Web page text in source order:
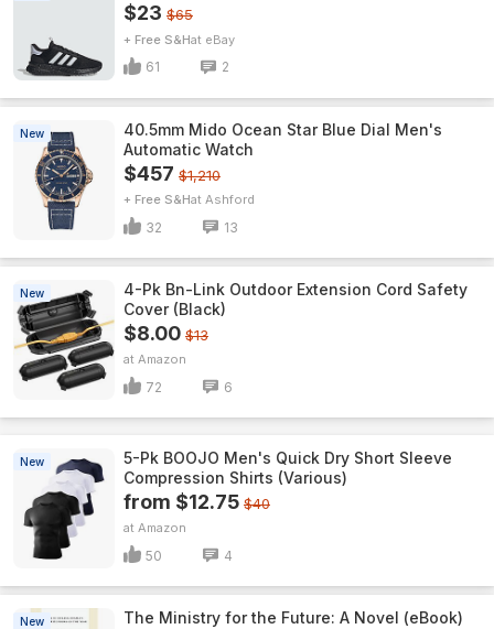
$23 $65
+ Free S&H eBay
61 2
New
40.5mm Mido Ocean Star Blue Dial Men's
Automatic Watch
$457 $1,210
+ Free S&H Ashford
32 13
New
4-Pk Bn-Link Outdoor Extension Cord Safety
Cover (Black)
$8.00 $13
Amazon
72 6
New
5-Pk BOOJO Men's Quick Dry Short Sleeve
Compression Shirts (Various)
from $12.75 $40
Amazon
50 4
New The Ministry for the Future: A Novel (eBook)